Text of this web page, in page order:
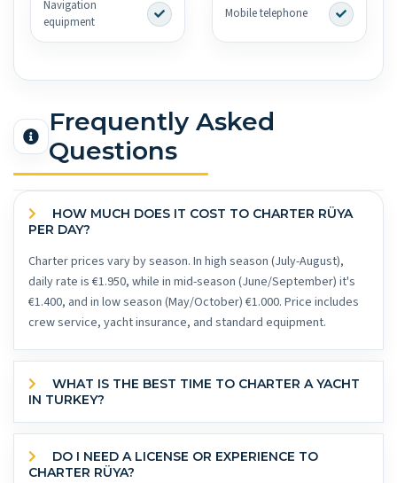
Navigation
equipment
Mobile telephone
Frequently Asked
Questions
PER DAY?
Charter prices vary by season. In high season (July-August),
daily rate is €1.950, while in mid-season (June/September) it's
€1.400, and in low season (May/October) €1.000. Price includes
crew service, yacht insurance, and standard equipment.
IN TURKEY?
CHARTER RÜYA?